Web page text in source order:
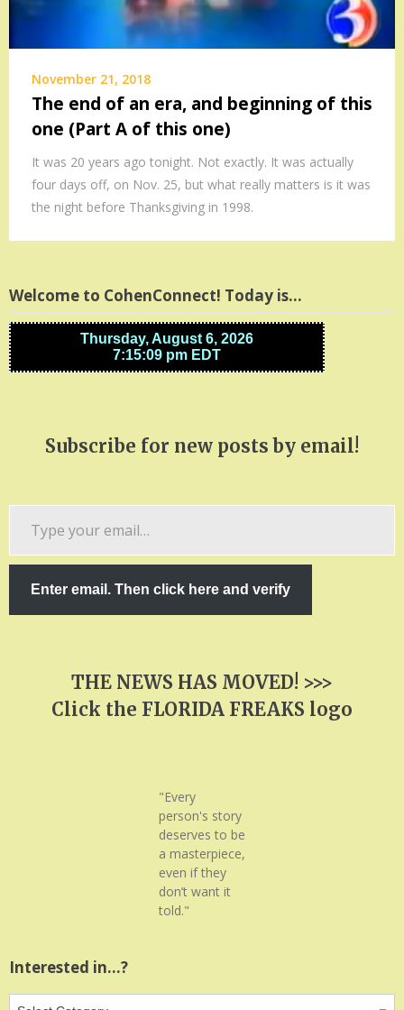
November 21, 2018
The end of an era, and beginning of this
one (Part A of this one)
It was 20 years ago tonight. Not exactly. It was actually
four days off, on Nov. 25, but what really matters is it was
the night before Thanksgiving in 1998.
Welcome to CohenConnect! Today is…
Subscribe for new posts by email!
Enter email. Then click here and verify
THE NEWS HAS MOVED! >>>
Click the FLORIDA FREAKS logo
"Every
person's story
deserves to be
a masterpiece,
even if they
don’t want it
told."
Interested in…?